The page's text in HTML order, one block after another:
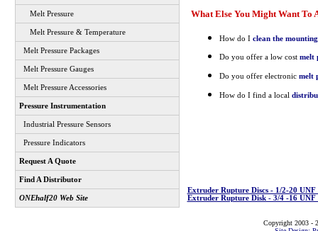
Melt Pressure
Melt Pressure & Temperature
Melt Pressure Packages
Melt Pressure Gauges
Melt Pressure Accessories
Pressure Instrumentation
Industrial Pressure Sensors
Pressure Indicators
Request A Quote
Find A Distributor
ONEhalf20 Web Site
What Else You Might Want To
How do I clean the
Do you offer a low cost melt
Do you offer electronic melt
How do I find a local
Extruder Rupture Discs - 1/2-20
Extruder Rupture Disk - 3/4 -16
Copyright 2003 -